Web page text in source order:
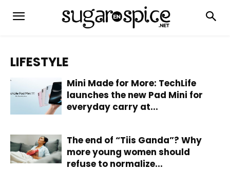
LIFESTYLE
Mini Made for More: TechLife
launches the new Pad Mini for
everyday carry at...
The end of “Tiis Ganda”? Why
more young women should
refuse to normalize...